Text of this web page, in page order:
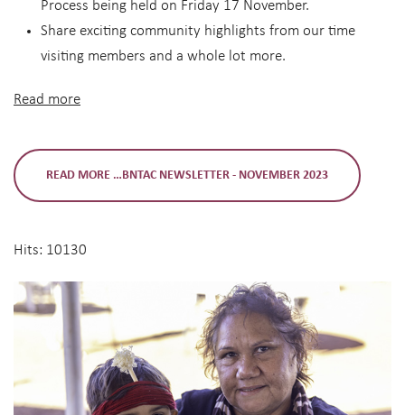
Process being held on Friday 17 November.
Share exciting community highlights from our time
visiting members and a whole lot more.
Read more
READ MORE …BNTAC NEWSLETTER - NOVEMBER 2023
Hits: 10130